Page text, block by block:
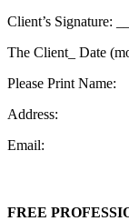
Client’s Signature:
The Client_ Date
Please Print Name:
Address:
Email:
FREE